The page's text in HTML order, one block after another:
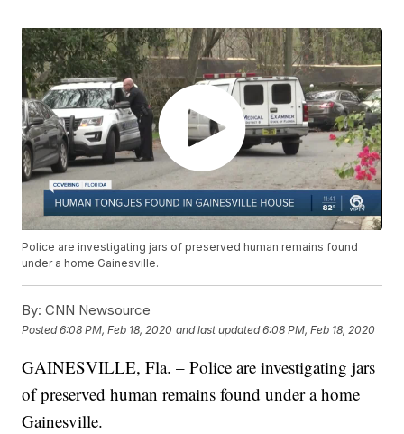
Police are investigating jars of preserved human remains found
under a home Gainesville.
By: CNN Newsource
Posted6:08 PM, Feb 18, 2020 and last updated 6:08 PM, Feb 18, 2020
GAINESVILLE, Fla. – Police are investigating jars
of preserved human remains found under a home
Gainesville.